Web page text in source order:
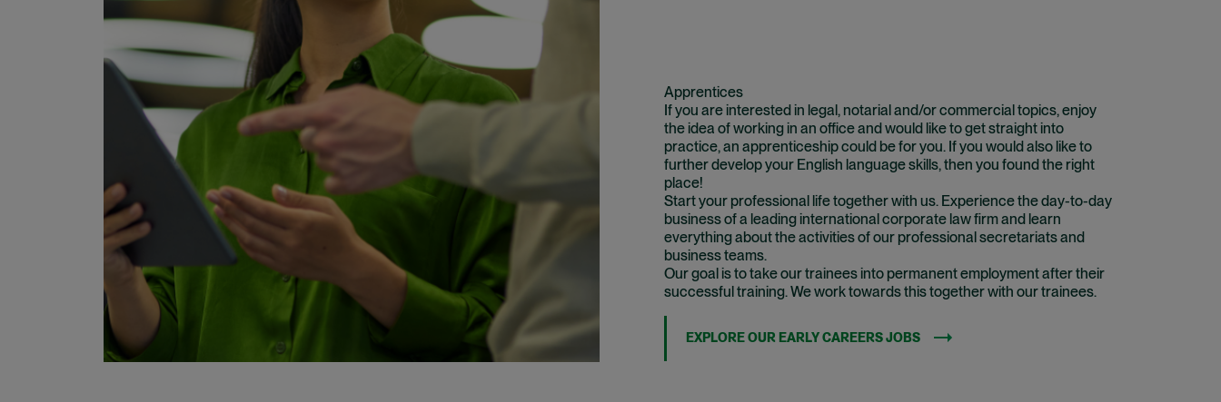
Apprentices
If you are interested in legal, notarial and/or commercial topics, enjoy
the idea of working in an office and would like to get straight into
practice, an apprenticeship could be for you. If you would also like to
further develop your English language skills, then you found the right
place!
Start your professional life together with us. Experience the day-to-day
business of a leading international corporate law firm and learn
everything about the activities of our professional secretariats and
business teams.
Our goal is to take our trainees into permanent employment after their
successful training. We work towards this together with our trainees.
EXPLORE OUR EARLY CAREERS JOBS